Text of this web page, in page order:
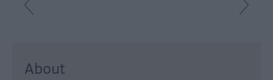
Alternative
About